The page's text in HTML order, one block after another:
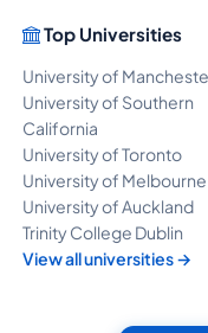
Top Universities
University of
University of Southern
California
University of Toronto
University of Melbourne
University of Auckland
Trinity College Dublin
View all universities →